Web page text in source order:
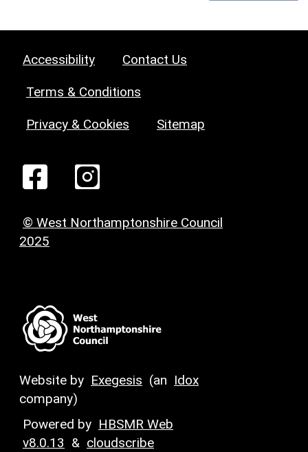
Accessibility Contact Us
Terms & Conditions
Privacy & Cookies Sitemap
© West Northamptonshire Council
2025
Website by Exegesis (an Idox
company)
Powered by HBSMR Web
v8.0.13 & cloudscribe